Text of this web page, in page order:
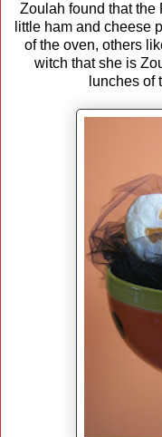
Zoulah found that
little ham and cheese
of the oven, others
witch that she is
lunches of